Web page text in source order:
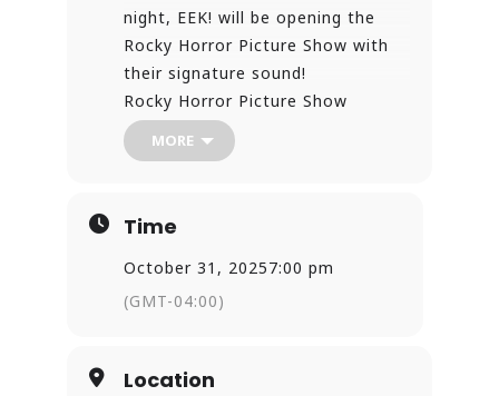
night, EEK! will be opening the
Rocky Horror Picture Show with
their signature sound!
Rocky Horror Picture Show
Featuring: EEK!
Oct. 25 & Oct. 31
This hauntingly beautiful
performance kicks off our 50th
Anniversary Rocky Horror Shadow
the wild fun you expect! Tickets
MORE
Time
October 31, 20257:00 pm
(GMT-04:00)
Location